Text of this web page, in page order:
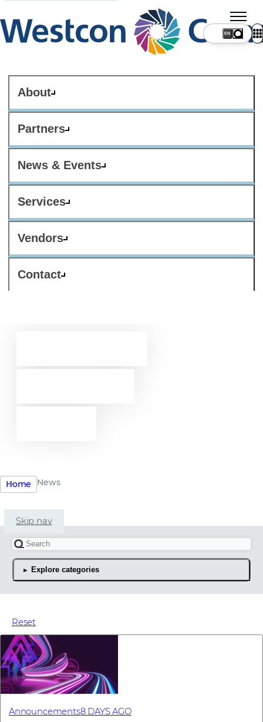
About
Partners
News & Events
Services
Vendors
Contact
Home News
Skip nav
Search for an article
Explore categories
The latest news articles
Reset
Announcements8 DAYS AGO